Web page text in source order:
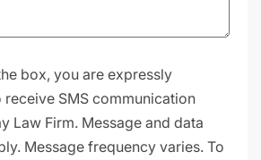
box, you are expressly
SMS communication
Law Firm. Message and data
Message frequency varies. To